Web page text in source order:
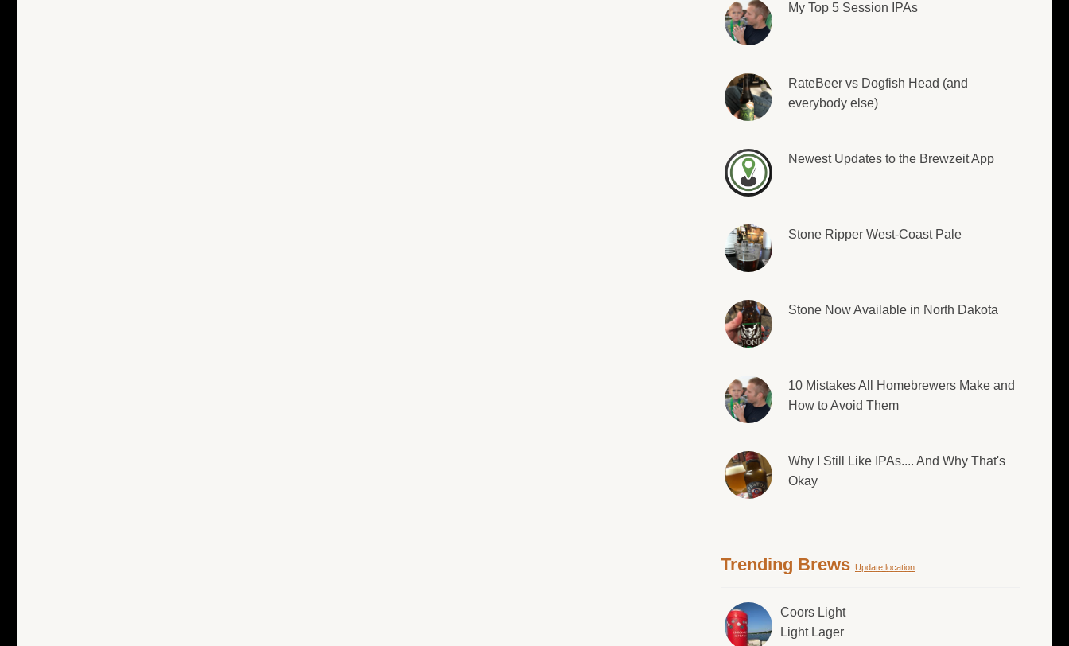
My Top 5 Session IPAs
RateBeer vs Dogfish Head (and
everybody else)
Newest Updates to the Brewzeit App
Stone Ripper West-Coast Pale
Stone Now Available in North Dakota
10 Mistakes All Homebrewers Make and
How to Avoid Them
Why I Still Like IPAs.... And Why That's
Okay
Trending Brews Update location
Coors Light
Light Lager